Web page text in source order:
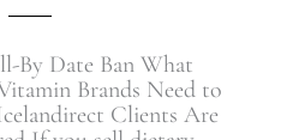
By Date Ban What
Brands Need to
Clients Are